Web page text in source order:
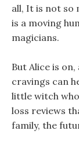
all, It is not so
is a moving
magicians.
But Alice is
cravings can
little witch
loss reviews
family, the